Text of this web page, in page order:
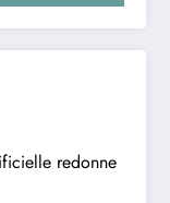
redonne